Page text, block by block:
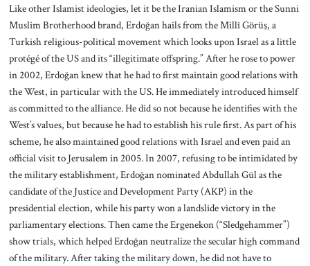
Like other Islamist ideologies, let it be the Iranian Islamism or the Sunni
Muslim Brotherhood brand, Erdoğan hails from the Millî Görüş, a
Turkish religious-political movement which looks upon Israel as a little
protégé of the US and its “illegitimate offspring.” After he rose to power
in 2002, Erdoğan knew that he had to first maintain good relations with
the West, in particular with the US. He immediately introduced himself
as committed to the alliance. He did so not because he identifies with the
West’s values, but because he had to establish his rule first. As part of his
scheme, he also maintained good relations with Israel and even paid an
official visit to Jerusalem in 2005. In 2007, refusing to be intimidated by
the military establishment, Erdoğan nominated Abdullah Gül as the
candidate of the Justice and Development Party (AKP) in the
presidential election, while his party won a landslide victory in the
parliamentary elections. Then came the Ergenekon (“Sledgehammer”)
show trials, which helped Erdoğan neutralize the secular high command
of the military. After taking the military down, he did not have to